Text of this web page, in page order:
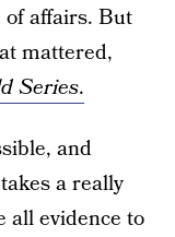
of affairs. But
mattered,
Series.
and
a really
all evidence to